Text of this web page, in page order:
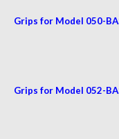
Grips for Model 050-
Grips for Model 052-